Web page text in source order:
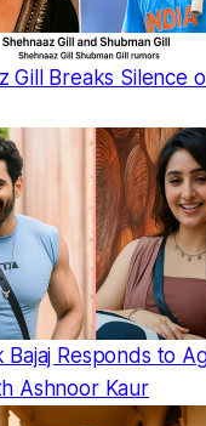
Gill Breaks Silence
Bajaj Responds to
Ashnoor Kaur